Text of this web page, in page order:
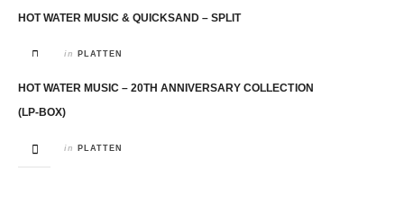
HOT WATER MUSIC & QUICKSAND – SPLIT
in PLATTEN
HOT WATER MUSIC – 20TH ANNIVERSARY COLLECTION
(LP-BOX)
in PLATTEN